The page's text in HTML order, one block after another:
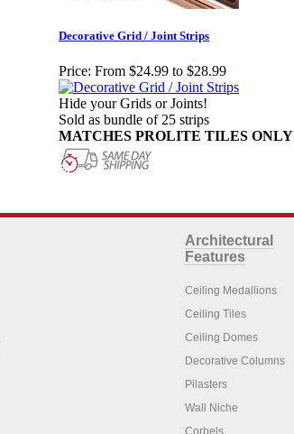
Decorative Grid / Joint Strips
Price: From $24.99 to $28.99
Hide your Grids or Joints!
Sold as bundle of 25 strips
MATCHES PROLITE TILES ONLY
Architectural
Features
Ceiling Medallions
Ceiling Tiles
Ceiling Domes
Decorative Columns
Pilasters
Wall Niche
Corbels